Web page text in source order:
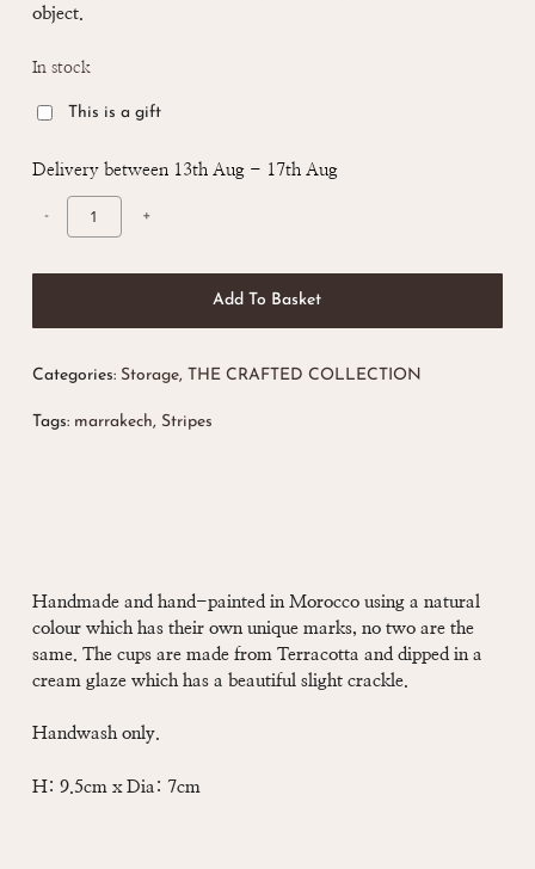
object.
In stock
This is a gift
Delivery between 13th Aug - 17th Aug
Add To Basket
Categories: Storage, THE CRAFTED COLLECTION
Tags: marrakech, Stripes
Handmade and hand-painted in Morocco using a natural
colour which has their own unique marks, no two are the
same. The cups are made from Terracotta and dipped in a
cream glaze which has a beautiful slight crackle.
Handwash only.
H: 9.5cm x Dia: 7cm